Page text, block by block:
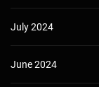
July 2024
June 2024